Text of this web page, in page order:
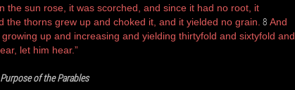
the sun rose, it was scorched, and since it had no root, it
the thorns grew up and choked it, and it yielded no grain. 8 And
up and increasing and yielding thirtyfold and sixtyfold and
let him hear.”
of the Parables